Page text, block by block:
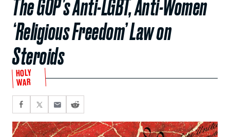
The GOP’s Anti-LGBT, Anti-Women
‘Religious Freedom’ Law on
Steroids
HOLY
WAR